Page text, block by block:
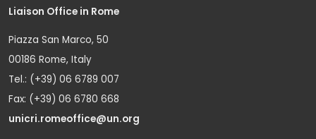
Liaison Office in Rome
Piazza San Marco, 50
00186 Rome, Italy
Tel.: (+39) 06 6789 007
Fax: (+39) 06 6780 668
unicri.romeoffice@un.org